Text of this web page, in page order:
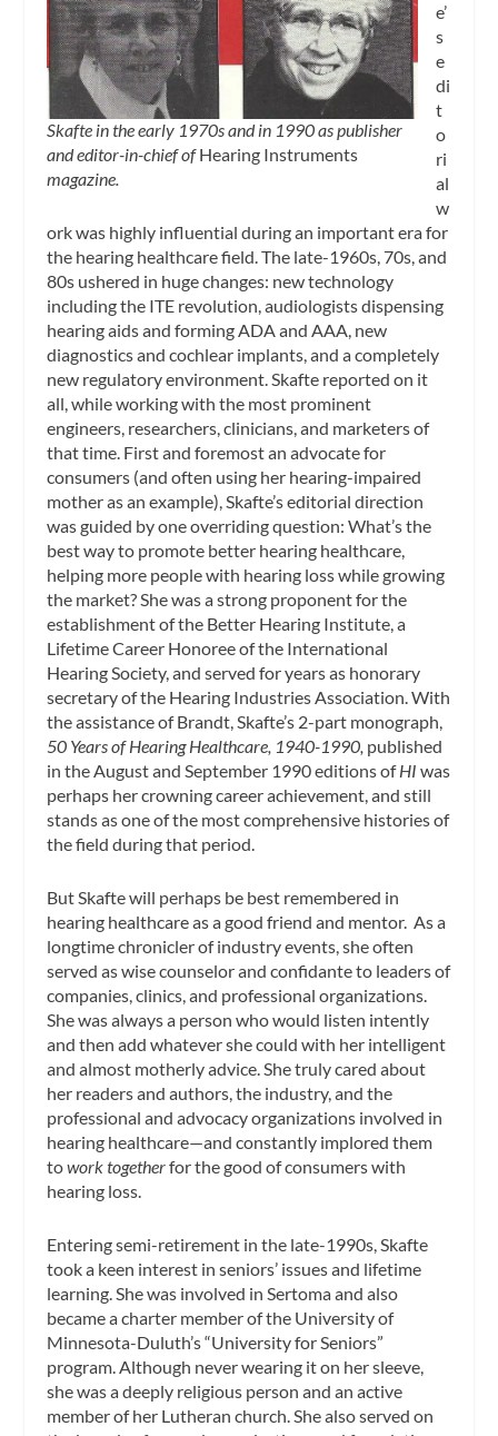
Skafte in the early 1970s and in 1990 as publisher
and editor-in-chief ofHearing Instruments
magazine.
e’
s
e
di
t
o
ri
al
w
ork was highly influential during an important era for
the hearing healthcare field. The late-1960s, 70s, and
80s ushered in huge changes: new technology
including the ITE revolution, audiologists dispensing
hearing aids and forming ADA and AAA, new
diagnostics and cochlear implants, and a completely
new regulatory environment. Skafte reported on it
all, while working with the most prominent
engineers, researchers, clinicians, and marketers of
that time. First and foremost an advocate for
consumers (and often using her hearing-impaired
mother as an example), Skafte’s editorial direction
was guided by one overriding question: What’s the
best way to promote better hearing healthcare,
helping more people with hearing loss while growing
the market? She was a strong proponent for the
establishment of the Better Hearing Institute, a
Lifetime Career Honoree of the International
Hearing Society, and served for years as honorary
secretary of the Hearing Industries Association. With
the assistance of Brandt, Skafte’s 2-part monograph,
50 Years of Hearing Healthcare, 1940-1990, published
in the August and September 1990 editions ofHI was
perhaps her crowning career achievement, and still
stands as one of the most comprehensive histories of
the field during that period.
But Skafte will perhaps be best remembered in
hearing healthcare as a good friend and mentor. As a
longtime chronicler of industry events, she often
served as wise counselor and confidante to leaders of
companies, clinics, and professional organizations.
She was always a person who would listen intently
and then add whatever she could with her intelligent
and almost motherly advice. She truly cared about
her readers and authors, the industry, and the
professional and advocacy organizations involved in
hearing healthcare—and constantly implored them
towork togetherfor the good of consumers with
hearing loss.
Entering semi-retirement in the late-1990s, Skafte
took a keen interest in seniors’ issues and lifetime
learning. She was involved in Sertoma and also
became a charter member of the University of
Minnesota-Duluth’s “University for Seniors”
program. Although never wearing it on her sleeve,
she was a deeply religious person and an active
member of her Lutheran church. She also served on